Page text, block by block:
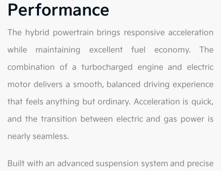
Performance
The hybrid powertrain brings responsive acceleration
while maintaining excellent fuel economy. The
combination of a turbocharged engine and electric
motor delivers a smooth, balanced driving experience
that feels anything but ordinary. Acceleration is quick,
and the transition between electric and gas power is
nearly seamless.
Built with an advanced suspension system and precise